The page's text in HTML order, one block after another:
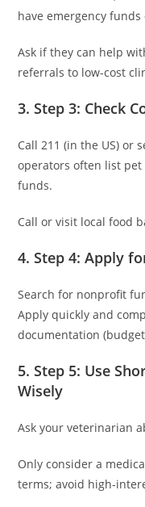
have emergency
Ask if they can help
referrals to low-cost
3. Step 3: Check
Call 211 (in the US) or
operators often list pet
funds.
Call or visit local food
4. Step 4: Apply
Search for nonprofit
Apply quickly and
documentation
5. Step 5: Use
Wisely
Ask your veterinarian
Only consider a
terms; avoid high-